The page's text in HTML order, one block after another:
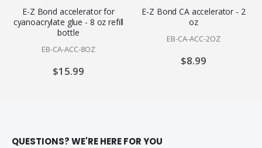
E-Z Bond accelerator for
cyanoacrylate glue - 8 oz refill
bottle
EB-CA-ACC-8OZ
$15.99
E-Z Bond CA accelerator - 2
oz
EB-CA-ACC-2OZ
$8.99
QUESTIONS? WE'RE HERE FOR YOU